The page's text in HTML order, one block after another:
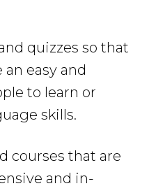
quizzes so that
easy and
to learn or
skills.
courses that are
and in-